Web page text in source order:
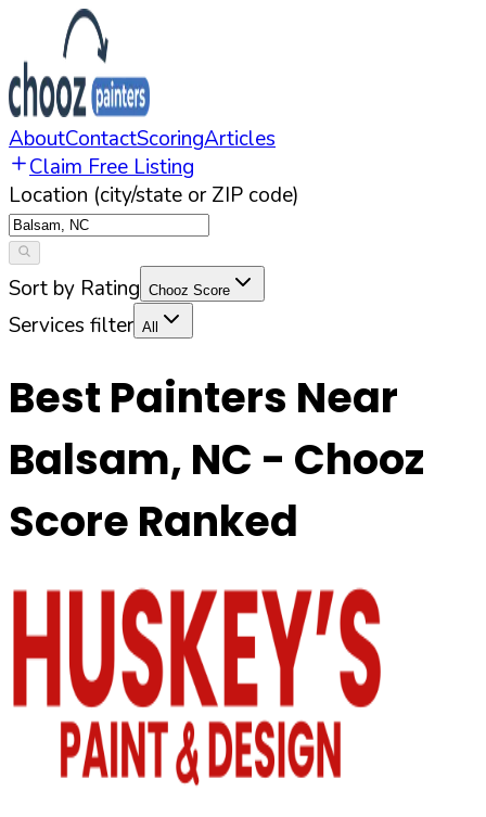
AboutContactScoringArticles
Claim Free Listing
Location (city/state or ZIP code)
Sort by Rating Chooz Score
Services filter All
Best Painters Near
Balsam, NC - Chooz
Score Ranked